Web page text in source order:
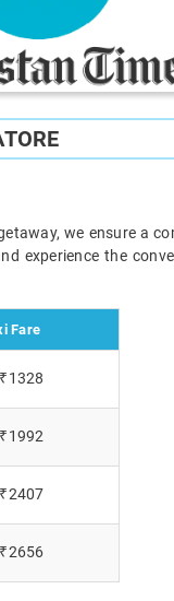
we ensure a
experience the
Fare